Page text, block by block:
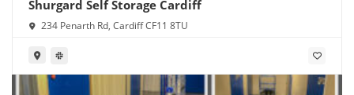
Shurgard Self Storage Cardiff
234 Penarth Rd, Cardiff CF11 8TU